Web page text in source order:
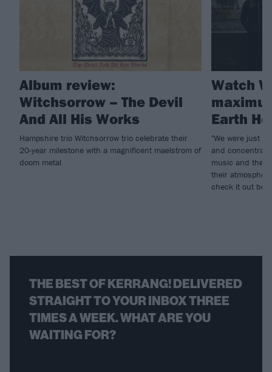
Album review:
Witchsorrow – The Devil
And All His Works
Hampshire trio Witchsorrow trio celebrate their
20-year milestone with a magnificent maelstrom of
doom metal
Watch
Earth
"We were just
and
music and the
their
check it out
THE BEST OF KERRANG! DELIVERED
STRAIGHT TO YOUR INBOX THREE
TIMES A WEEK. WHAT ARE YOU
WAITING FOR?